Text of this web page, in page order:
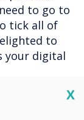
to go to
tick all of
to
your digital
signage
X